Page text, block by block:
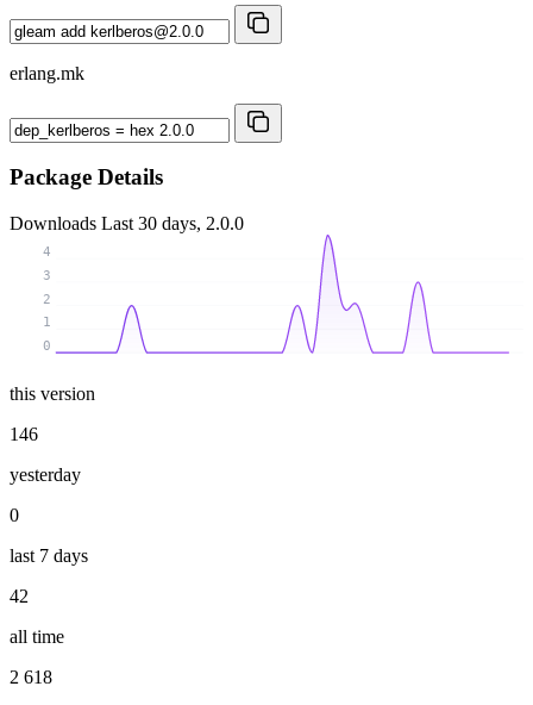
erlang.mk
Package Details
Downloads Last 30 days, 2.0.0
0
1
2
3
4
this version
146
yesterday
0
last 7 days
42
all time
2 618